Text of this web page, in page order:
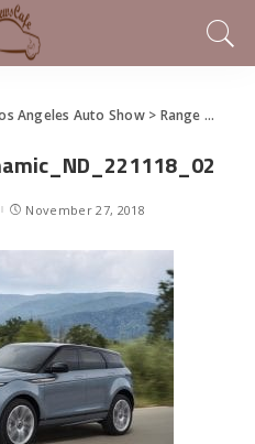
Angeles Auto Show> Range Rover Evoque Re-Introduced in World Premier
November 27, 2018